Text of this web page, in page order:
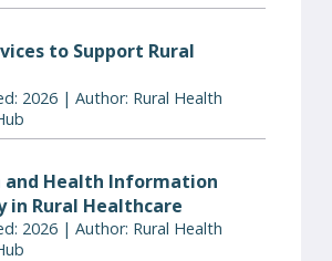
to Support Rural
2026 | Author: Rural Health
and Health Information
in Rural Healthcare
2026 | Author: Rural Health